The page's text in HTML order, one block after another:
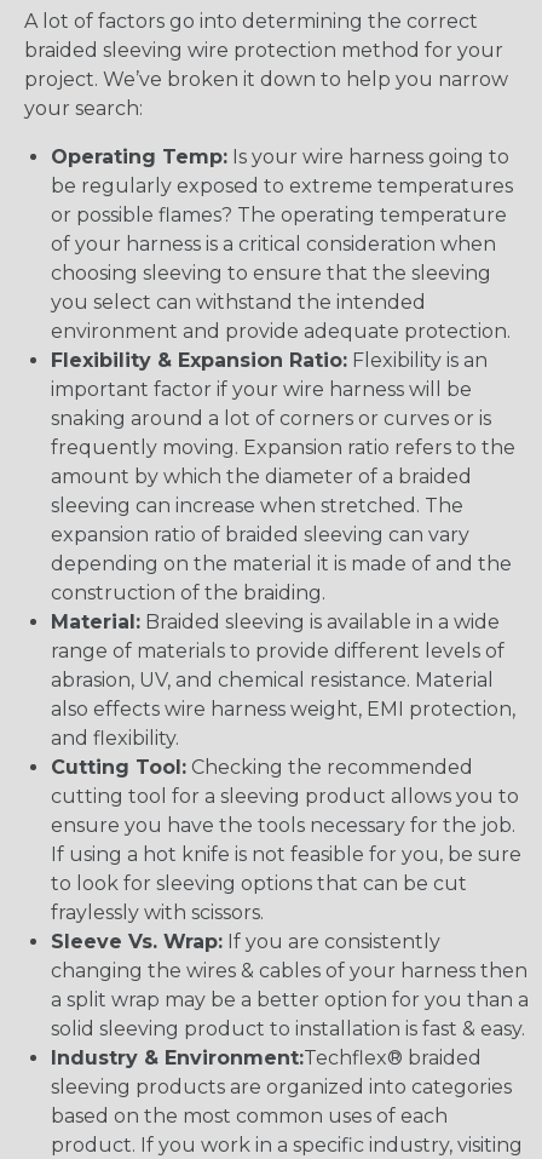
A lot of factors go into determining the correct
braided sleeving wire protection method for your
project. We’ve broken it down to help you narrow
your search:
Operating Temp: Is your wire harness going to
be regularly exposed to extreme temperatures
or possible flames? The operating temperature
of your harness is a critical consideration when
choosing sleeving to ensure that the sleeving
you select can withstand the intended
environment and provide adequate protection.
Flexibility & Expansion Ratio: Flexibility is an
important factor if your wire harness will be
snaking around a lot of corners or curves or is
frequently moving. Expansion ratio refers to the
amount by which the diameter of a braided
sleeving can increase when stretched. The
expansion ratio of braided sleeving can vary
depending on the material it is made of and the
construction of the braiding.
Material: Braided sleeving is available in a wide
range of materials to provide different levels of
abrasion, UV, and chemical resistance. Material
also effects wire harness weight, EMI protection,
and flexibility.
Cutting Tool: Checking the recommended
cutting tool for a sleeving product allows you to
ensure you have the tools necessary for the job.
If using a hot knife is not feasible for you, be sure
to look for sleeving options that can be cut
fraylessly with scissors.
Sleeve Vs. Wrap: If you are consistently
changing the wires & cables of your harness then
a split wrap may be a better option for you than a
solid sleeving product to installation is fast & easy.
Industry & Environment:Techflex® braided
sleeving products are organized into categories
based on the most common uses of each
product. If you work in a specific industry, visiting